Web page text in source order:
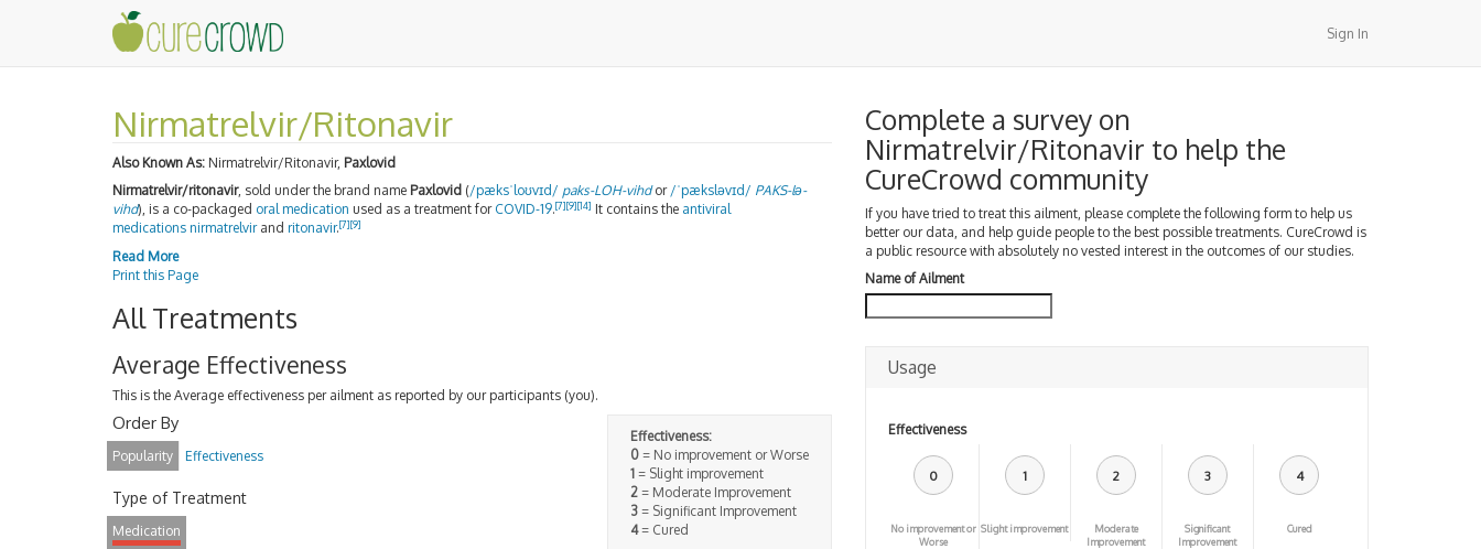
Sign In
Nirmatrelvir/Ritonavir
Also Known As: Nirmatrelvir/Ritonavir, Paxlovid
Nirmatrelvir/ritonavir, sold under the brand name Paxlovid (/pæ ksˈloʊvɪd / paks-LOH-vihdor /ˈpæ ksləvɪd / PAKS-lə-
vihd), is a co-packaged oral medication used as a treatment for COVID-19.[7][9][14] It contains the antiviral
medications nirmatrelvirand ritonavir.[7][9]
Read More
Print this Page
All Treatments
Average Effectiveness
This is the Average effectiveness per ailment as reported by our participants (you).
Effectiveness:
0= No improvement or Worse
1= Slight improvement
2= Moderate Improvement
3= Significant Improvement
4= Cured
Order By
Popularity Effectiveness
Type of Treatment
Medication
Complete a survey on
Nirmatrelvir/Ritonavir to help the
CureCrowd community
If you have tried to treat this ailment, please complete the following form to help us
better our data, and help guide people to the best possible treatments. CureCrowd is
a public resource with absolutely no vested interest in the outcomes of our studies.
Name of Ailment
Usage
Effectiveness
0
No improvement or
Worse
1
Slight improvement
2
Moderate
Improvement
3
Significant
Improvement
4
Cured